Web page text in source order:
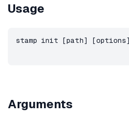
Usage
stamp init [path] [options]
Arguments